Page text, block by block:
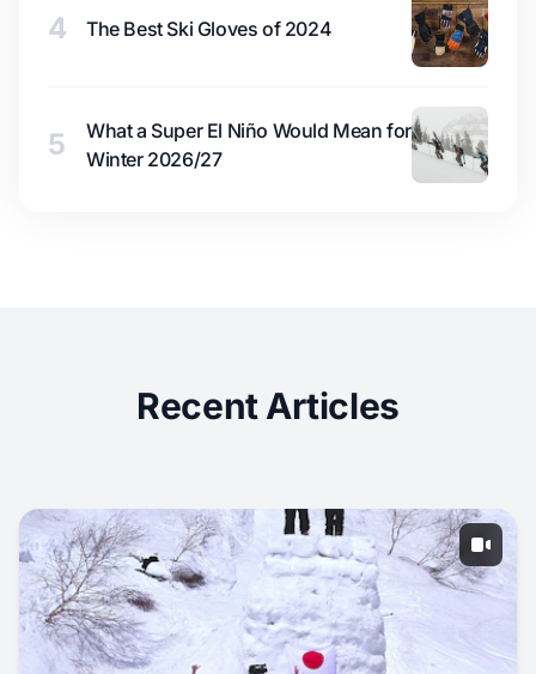
4 The Best Ski Gloves of 2024
5
What a Super El Niño Would Mean for
Winter 2026/27
Recent Articles